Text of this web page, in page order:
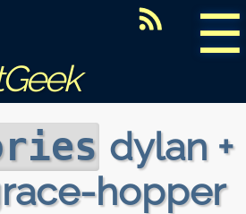
☰
dylan +
hopper